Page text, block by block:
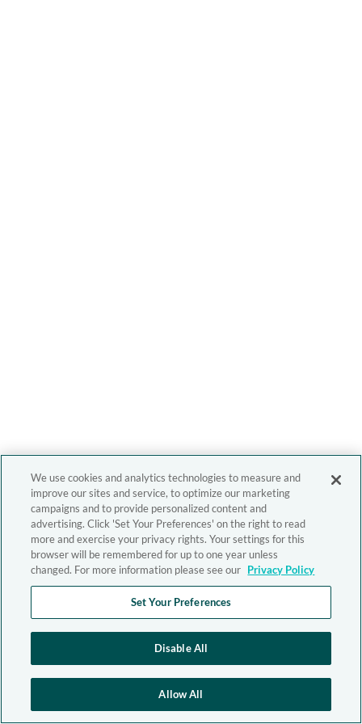
We use cookies and analytics technologies to measure and
improve our sites and service, to optimize our marketing
campaigns and to provide personalized content and
advertising. Click 'Set Your Preferences' on the right to read
more and exercise your privacy rights. Your settings for this
browser will be remembered for up to one year unless
changed. For more information please see our Privacy Policy
Set Your Preferences
Disable All
Allow All